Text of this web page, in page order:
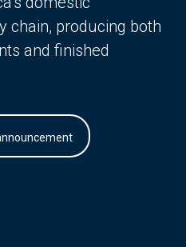
chain, producing both
and finished